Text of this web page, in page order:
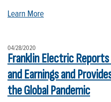
Learn More
04/28/2020
Franklin Electric
and Earnings and
the Global Pandemic